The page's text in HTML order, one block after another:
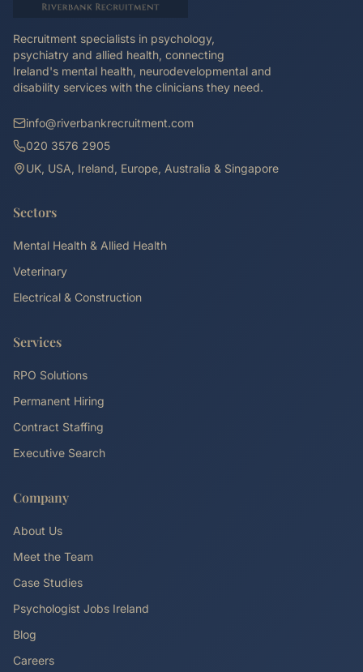
Recruitment specialists in psychology,
psychiatry and allied health, connecting
Ireland's mental health, neurodevelopmental and
disability services with the clinicians they need.
info@riverbankrecruitment.com
020 3576 2905
UK, USA, Ireland, Europe, Australia & Singapore
Sectors
Mental Health & Allied Health
Veterinary
Electrical & Construction
Services
RPO Solutions
Permanent Hiring
Contract Staffing
Executive Search
Company
About Us
Meet the Team
Case Studies
Psychologist Jobs Ireland
Blog
Careers